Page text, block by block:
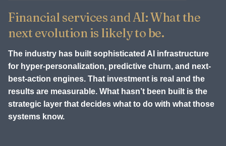
Financial services and AI: What the
next evolution is likely to be.
The industry has built sophisticated AI infrastructure
for hyper-personalization, predictive churn, and next-
best-action engines. That investment is real and the
results are measurable. What hasn’t been built is the
strategic layer that decides what to do with what those
systems know.